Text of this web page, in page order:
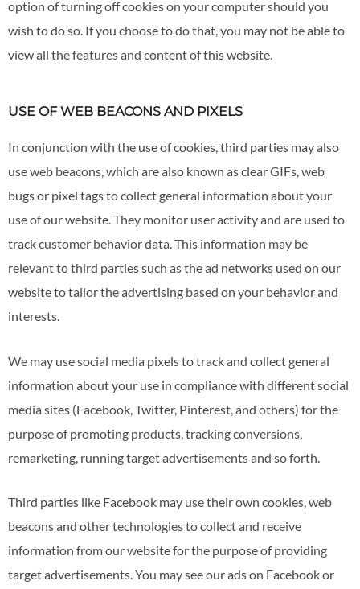
option of turning off cookies on your computer should you
wish to do so. If you choose to do that, you may not be able to
view all the features and content of this website.
USE OF WEB BEACONS AND PIXELS
In conjunction with the use of cookies, third parties may also
use web beacons, which are also known as clear GIFs, web
bugs or pixel tags to collect general information about your
use of our website. They monitor user activity and are used to
track customer behavior data. This information may be
relevant to third parties such as the ad networks used on our
website to tailor the advertising based on your behavior and
interests.
We may use social media pixels to track and collect general
information about your use in compliance with different social
media sites (Facebook, Twitter, Pinterest, and others) for the
purpose of promoting products, tracking conversions,
remarketing, running target advertisements and so forth.
Third parties like Facebook may use their own cookies, web
beacons and other technologies to collect and receive
information from our website for the purpose of providing
target advertisements. You may see our ads on Facebook or